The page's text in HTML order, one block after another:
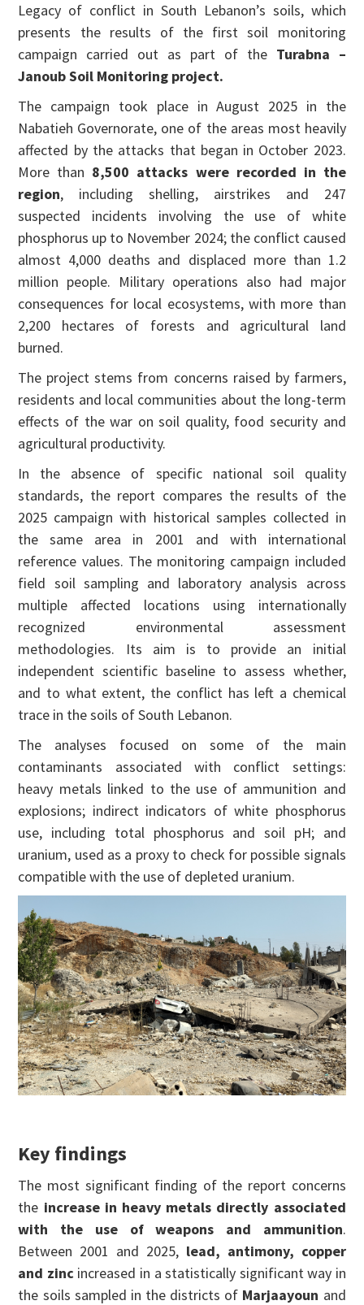
Legacy of conflict in South Lebanon’s soils, which
presents the results of the first soil monitoring
campaign carried out as part of the Turabna –
Janoub Soil Monitoring project.
The campaign took place in August 2025 in the
Nabatieh Governorate, one of the areas most heavily
affected by the attacks that began in October 2023.
More than 8,500 attacks were recorded in the
region, including shelling, airstrikes and 247
suspected incidents involving the use of white
phosphorus up to November 2024; the conflict caused
almost 4,000 deaths and displaced more than 1.2
million people. Military operations also had major
consequences for local ecosystems, with more than
2,200 hectares of forests and agricultural land
burned.
The project stems from concerns raised by farmers,
residents and local communities about the long-term
effects of the war on soil quality, food security and
agricultural productivity.
In the absence of specific national soil quality
standards, the report compares the results of the
2025 campaign with historical samples collected in
the same area in 2001 and with international
reference values. The monitoring campaign included
field soil sampling and laboratory analysis across
multiple affected locations using internationally
recognized environmental assessment
methodologies. Its aim is to provide an initial
independent scientific baseline to assess whether,
and to what extent, the conflict has left a chemical
trace in the soils of South Lebanon.
The analyses focused on some of the main
contaminants associated with conflict settings:
heavy metals linked to the use of ammunition and
explosions; indirect indicators of white phosphorus
use, including total phosphorus and soil pH; and
uranium, used as a proxy to check for possible signals
compatible with the use of depleted uranium.
Key findings
The most significant finding of the report concerns
the increase in heavy metals directly associated
with the use of weapons and ammunition.
Between 2001 and 2025, lead, antimony, copper
and zincincreased in a statistically significant way in
the soils sampled in the districts of Marjaayoun and